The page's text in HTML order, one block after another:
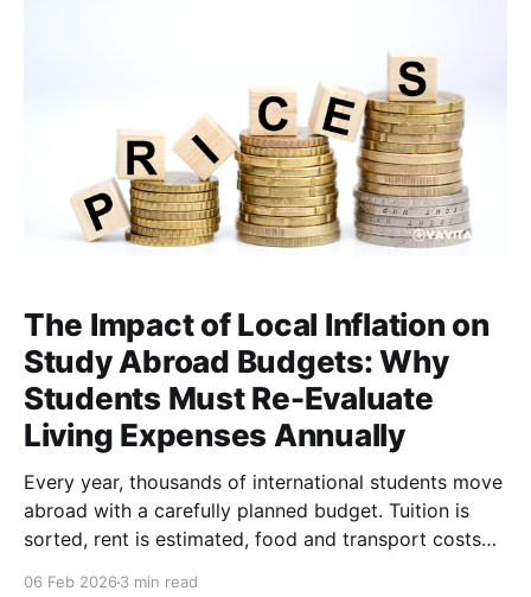
The Impact of Local Inflation on
Study Abroad Budgets: Why
Students Must Re-Evaluate
Living Expenses Annually
Every year, thousands of international students move
abroad with a carefully planned budget. Tuition is
sorted, rent is estimated, food and transport costs
06 Feb 2026 3 min read